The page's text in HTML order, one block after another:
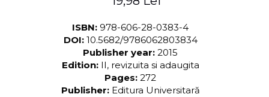
ISBN: 978-606-28-0383-4
DOI: 10.5682/9786062803834
Publisher year: 2015
Edition: II, revizuita si adaugita
Pages: 272
Publisher: Editura Universitară